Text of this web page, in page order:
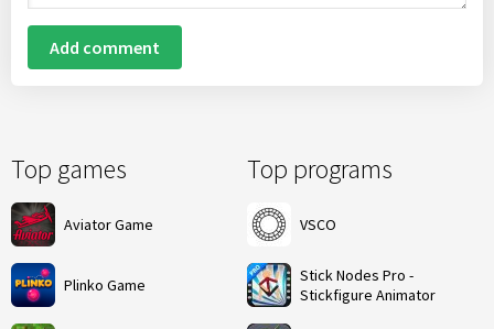
Top games
Aviator Game
Plinko Game
Top programs
VSCO
Stick Nodes Pro -
Stickfigure Animator
Add comment